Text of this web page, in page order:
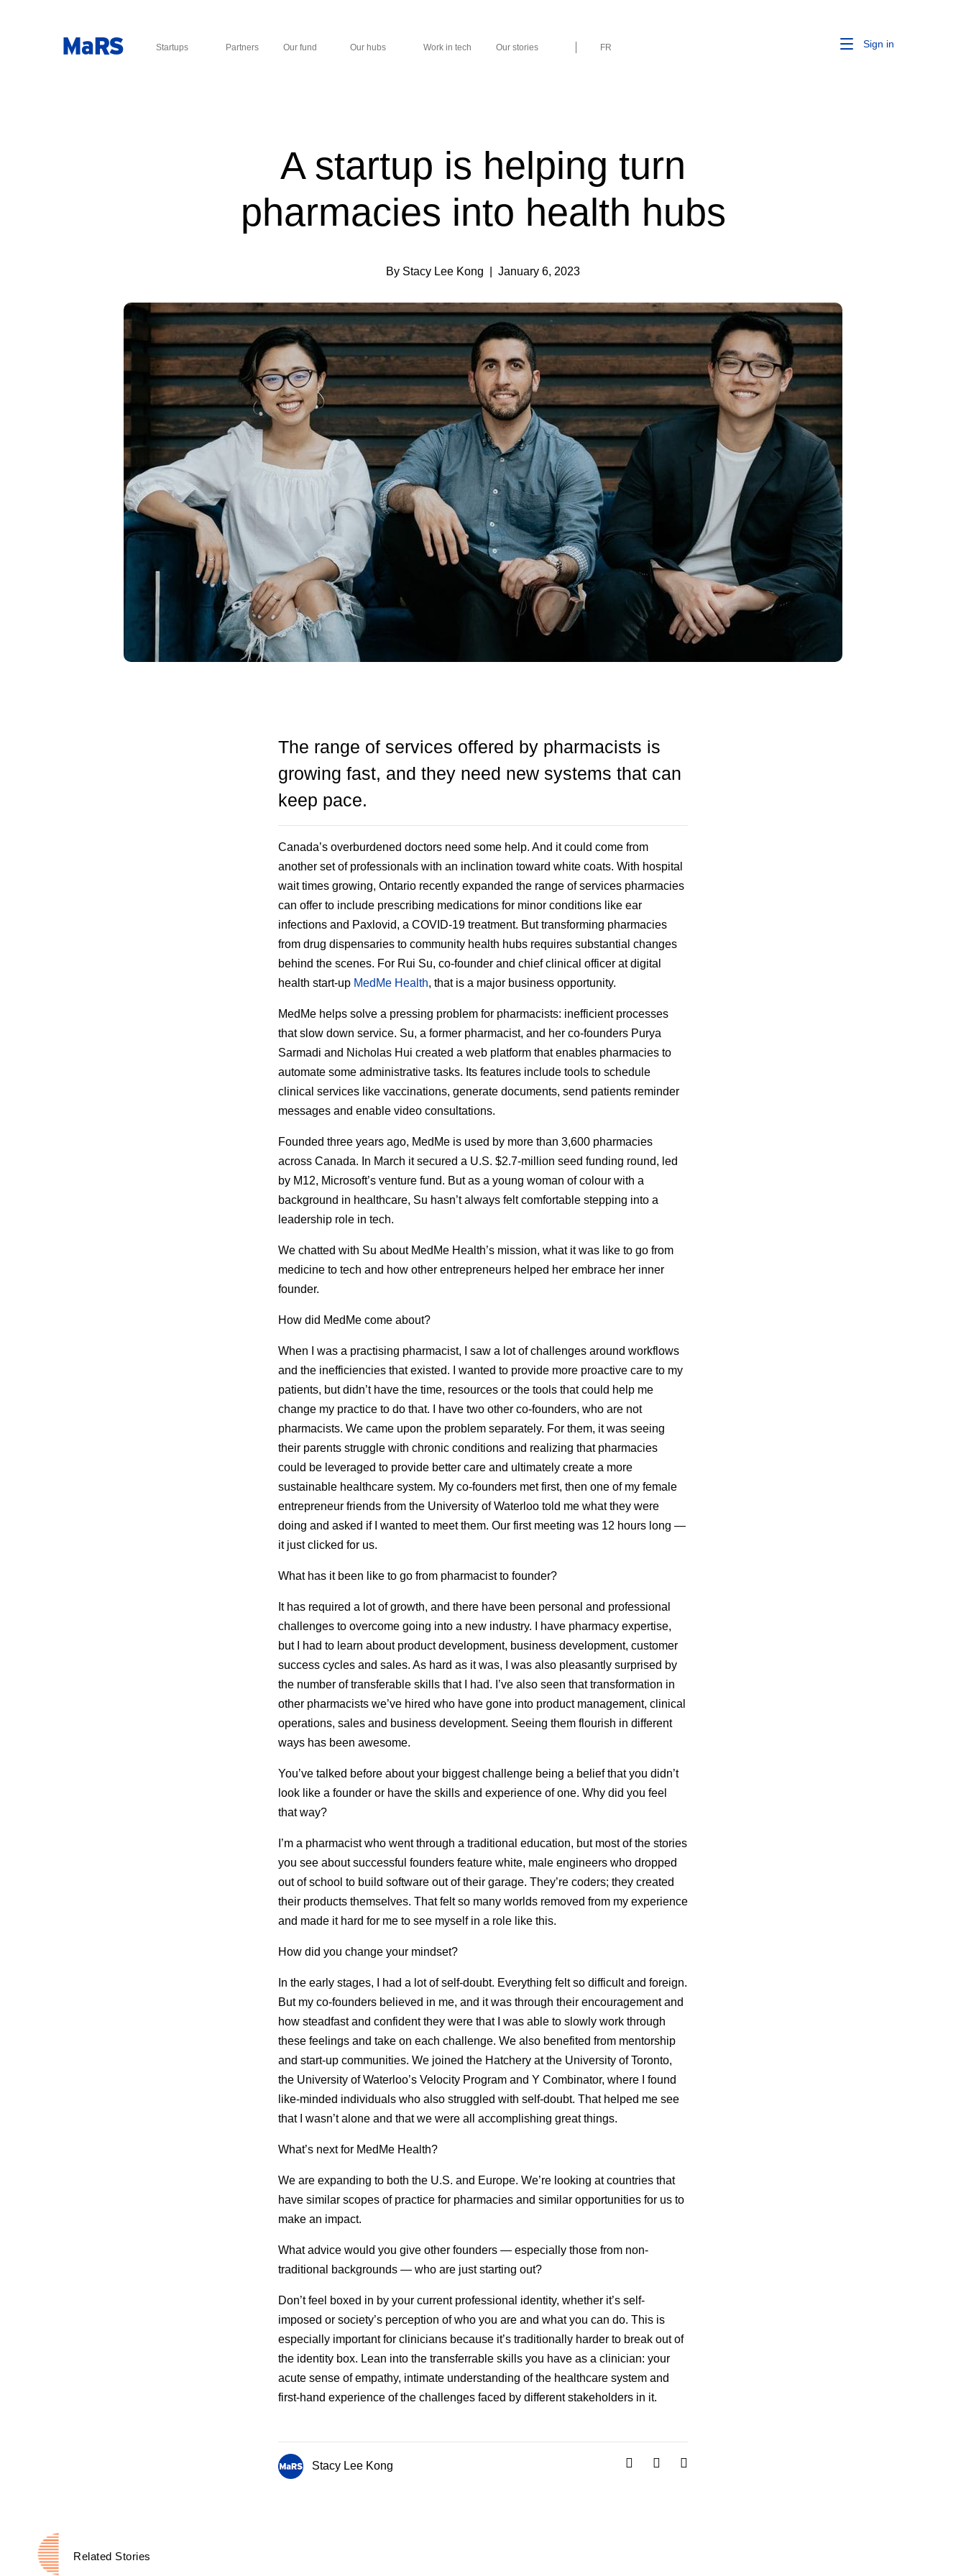
Startups Partners Our fund Our hubs Work in tech Our stories FR Sign in
A startup is helping turn
pharmacies into health hubs
By Stacy Lee Kong | January 6, 2023
The range of services offered by pharmacists is
growing fast, and they need new systems that can
keep pace.
Canada’s overburdened doctors need some help. And it could come from
another set of professionals with an inclination toward white coats. With hospital
wait times growing, Ontario recently expanded the range of services pharmacies
can offer to include prescribing medications for minor conditions like ear
infections and Paxlovid, a COVID-19 treatment. But transforming pharmacies
from drug dispensaries to community health hubs requires substantial changes
behind the scenes. For Rui Su, co-founder and chief clinical officer at digital
health start-up MedMe Health, that is a major business opportunity.
MedMe helps solve a pressing problem for pharmacists: inefficient processes
that slow down service. Su, a former pharmacist, and her co-founders Purya
Sarmadi and Nicholas Hui created a web platform that enables pharmacies to
automate some administrative tasks. Its features include tools to schedule
clinical services like vaccinations, generate documents, send patients reminder
messages and enable video consultations.
Founded three years ago, MedMe is used by more than 3,600 pharmacies
across Canada. In March it secured a U.S. $2.7-million seed funding round, led
by M12, Microsoft’s venture fund. But as a young woman of colour with a
background in healthcare, Su hasn’t always felt comfortable stepping into a
leadership role in tech.
We chatted with Su about MedMe Health’s mission, what it was like to go from
medicine to tech and how other entrepreneurs helped her embrace her inner
founder.
How did MedMe come about?
When I was a practising pharmacist, I saw a lot of challenges around workflows
and the inefficiencies that existed. I wanted to provide more proactive care to my
patients, but didn’t have the time, resources or the tools that could help me
change my practice to do that. I have two other co-founders, who are not
pharmacists. We came upon the problem separately. For them, it was seeing
their parents struggle with chronic conditions and realizing that pharmacies
could be leveraged to provide better care and ultimately create a more
sustainable healthcare system. My co-founders met first, then one of my female
entrepreneur friends from the University of Waterloo told me what they were
doing and asked if I wanted to meet them. Our first meeting was 12 hours long —
it just clicked for us.
What has it been like to go from pharmacist to founder?
It has required a lot of growth, and there have been personal and professional
challenges to overcome going into a new industry. I have pharmacy expertise,
but I had to learn about product development, business development, customer
success cycles and sales. As hard as it was, I was also pleasantly surprised by
the number of transferable skills that I had. I’ve also seen that transformation in
other pharmacists we’ve hired who have gone into product management, clinical
operations, sales and business development. Seeing them flourish in different
ways has been awesome.
You’ve talked before about your biggest challenge being a belief that you didn’t
look like a founder or have the skills and experience of one. Why did you feel
that way?
I’m a pharmacist who went through a traditional education, but most of the stories
you see about successful founders feature white, male engineers who dropped
out of school to build software out of their garage. They’re coders; they created
their products themselves. That felt so many worlds removed from my experience
and made it hard for me to see myself in a role like this.
How did you change your mindset?
In the early stages, I had a lot of self-doubt. Everything felt so difficult and foreign.
But my co-founders believed in me, and it was through their encouragement and
how steadfast and confident they were that I was able to slowly work through
these feelings and take on each challenge. We also benefited from mentorship
and start-up communities. We joined the Hatchery at the University of Toronto,
the University of Waterloo’s Velocity Program and Y Combinator, where I found
like-minded individuals who also struggled with self-doubt. That helped me see
that I wasn’t alone and that we were all accomplishing great things.
What’s next for MedMe Health?
We are expanding to both the U.S. and Europe. We’re looking at countries that
have similar scopes of practice for pharmacies and similar opportunities for us to
make an impact.
What advice would you give other founders — especially those from non-
traditional backgrounds — who are just starting out?
Don’t feel boxed in by your current professional identity, whether it’s self-
imposed or society’s perception of who you are and what you can do. This is
especially important for clinicians because it’s traditionally harder to break out of
the identity box. Lean into the transferrable skills you have as a clinician: your
acute sense of empathy, intimate understanding of the healthcare system and
first-hand experience of the challenges faced by different stakeholders in it.
Stacy Lee Kong
Related Stories